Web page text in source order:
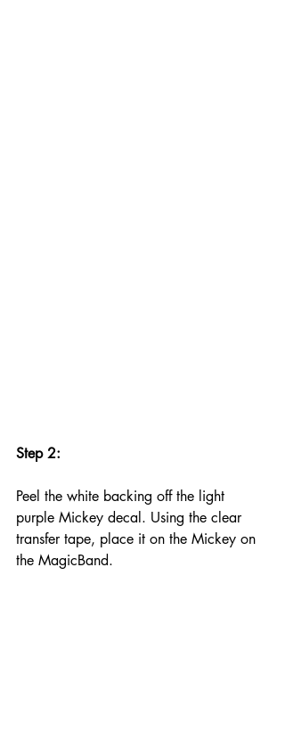
Step 2:
Peel the white backing off the light
purple Mickey decal. Using the clear
transfer tape, place it on the Mickey on
the MagicBand.